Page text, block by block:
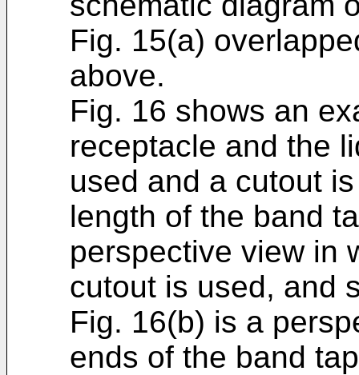
Fig. 15(a)
above.
Fig. 16 shows an
receptacle and the
used and a cutout
length of the band
perspective view in
cutout is used, and
Fig. 16(b) is a
ends of the band